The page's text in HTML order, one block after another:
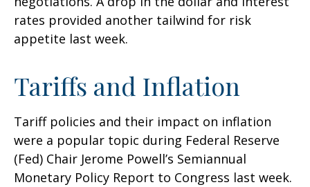
rates provided another tailwind for risk
appetite last week.
Tariffs and Inflation
Tariff policies and their impact on inflation
were a popular topic during Federal Reserve
(Fed) Chair Jerome Powell’s Semiannual
Monetary Policy Report to Congress last week.